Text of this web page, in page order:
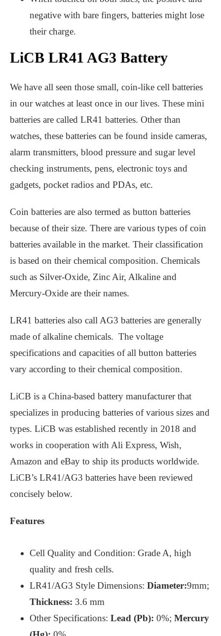
negative with bare fingers, batteries might lose
their charge.
LiCB LR41 AG3 Battery
We have all seen those small, coin-like cell batteries
in our watches at least once in our lives. These mini
batteries are called LR41 batteries. Other than
watches, these batteries can be found inside cameras,
alarm transmitters, blood pressure and sugar level
checking instruments, pens, electronic toys and
gadgets, pocket radios and PDAs, etc.
Coin batteries are also termed as button batteries
because of their size. There are various types of coin
batteries available in the market. Their classification
is based on their chemical composition. Chemicals
such as Silver-Oxide, Zinc Air, Alkaline and
Mercury-Oxide are their names.
LR41 batteries also call AG3 batteries are generally
made of alkaline chemicals. The voltage
specifications and capacities of all button batteries
vary according to their chemical composition.
LiCB is a China-based battery manufacturer that
specializes in producing batteries of various sizes and
types. LiCB was established recently in 2018 and
works in cooperation with Ali Express, Wish,
Amazon and eBay to ship its products worldwide.
LiCB’s LR41/AG3 batteries have been reviewed
concisely below.
Features
Cell Quality and Condition: Grade A, high
quality and fresh cells.
LR41/AG3 Style Dimensions: Diameter:9mm;
Thickness: 3.6 mm
Other Specifications: Lead (Pb): 0%; Mercury